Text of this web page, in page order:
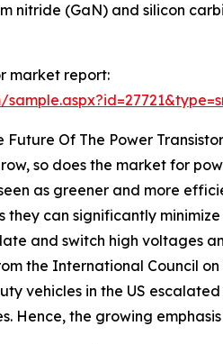
nitride (GaN) and silicon
market report:
Of The Power
so does the market for
as greener and more
can significantly
and switch high voltages
the International Council
vehicles in the US
Hence, the growing